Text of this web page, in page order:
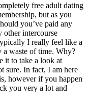
free adult dating
but as you
you’ve paid any
other intercourse
I really feel like a
a waste of time. Why?
it to take a look at
sure. In fact, I am here
however if you happen
you very a lot and